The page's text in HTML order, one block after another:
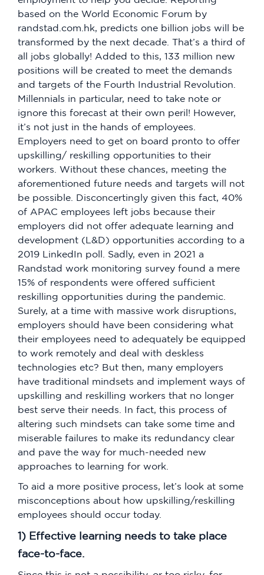
based on the World Economic Forum by
randstad.com.hk, predicts one billion jobs will be
transformed by the next decade. That’s a third of
all jobs globally! Added to this, 133 million new
positions will be created to meet the demands
and targets of the Fourth Industrial Revolution.
Millennials in particular, need to take note or
ignore this forecast at their own peril! However,
it’s not just in the hands of employees.
Employers need to get on board pronto to offer
upskilling/ reskilling opportunities to their
workers. Without these chances, meeting the
aforementioned future needs and targets will not
be possible. Disconcertingly given this fact, 40%
of APAC employees left jobs because their
employers did not offer adequate learning and
development (L&D) opportunities according to a
2019 LinkedIn poll. Sadly, even in 2021 a
Randstad work monitoring survey found a mere
15% of respondents were offered sufficient
reskilling opportunities during the pandemic.
Surely, at a time with massive work disruptions,
employers should have been considering what
their employees need to adequately be equipped
to work remotely and deal with deskless
technologies etc? But then, many employers
have traditional mindsets and implement ways of
upskilling and reskilling workers that no longer
best serve their needs. In fact, this process of
altering such mindsets can take some time and
miserable failures to make its redundancy clear
and pave the way for much-needed new
approaches to learning for work.
To aid a more positive process, let’s look at some
misconceptions about how upskilling/reskilling
employees should occur today.
1) Effective learning needs to take place
face-to-face.